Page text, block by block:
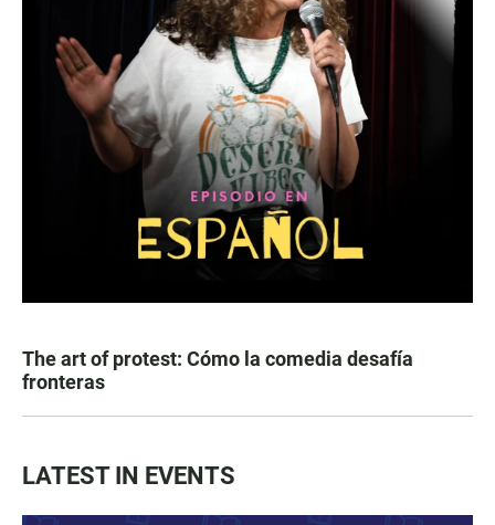
The art of protest: Cómo la comedia desafía
fronteras
LATEST IN EVENTS